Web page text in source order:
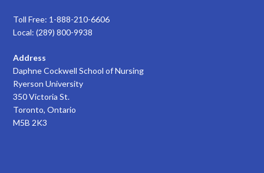
Toll Free: 1-888-210-6606
Local: (289) 800-9938
Address
Daphne Cockwell School of Nursing
Ryerson University
350 Victoria St.
Toronto, Ontario
M5B 2K3